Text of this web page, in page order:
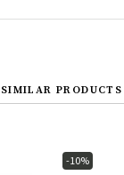
SIMILAR PRODUCTS
-10%